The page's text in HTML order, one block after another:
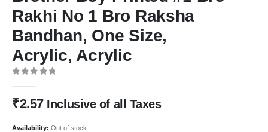
Rakhi No 1 Bro Raksha
Bandhan, One Size,
Acrylic, Acrylic
₹2.57 Inclusive of all Taxes
Availability: Out of stock